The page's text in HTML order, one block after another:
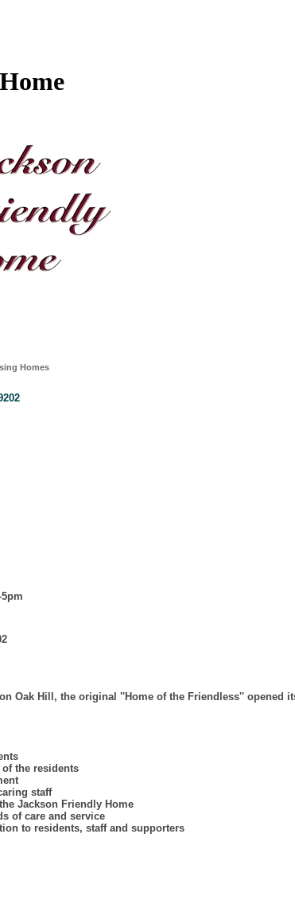
Homes
Oak Hill, the original ''Home of the Friendless''
the residents
staff
Jackson Friendly Home
of care and service
to residents, staff and supporters